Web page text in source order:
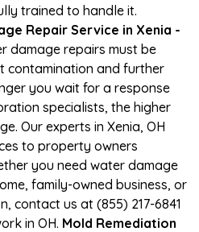
trained to handle it.
Repair Service in Xenia -
damage repairs must be
contamination and further
you wait for a response
specialists, the higher
Our experts in Xenia, OH
to property owners
you need water damage
family-owned business, or
contact us at (855) 217-6841
in OH. Mold Remediation